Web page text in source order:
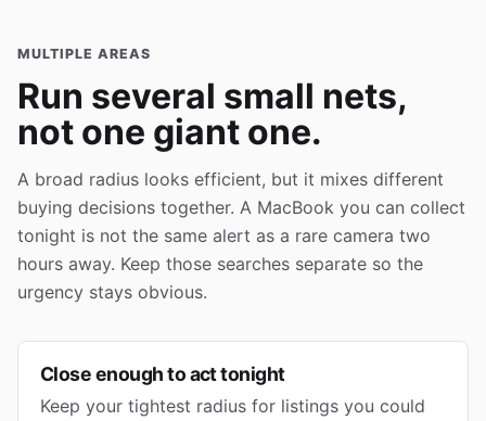
MULTIPLE AREAS
Run several small nets,
not one giant one.
A broad radius looks efficient, but it mixes different
buying decisions together. A MacBook you can collect
tonight is not the same alert as a rare camera two
hours away. Keep those searches separate so the
urgency stays obvious.
Close enough to act tonight
Keep your tightest radius for listings you could